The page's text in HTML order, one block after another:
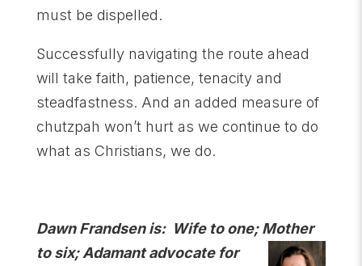
must be dispelled.
Successfully navigating the route ahead
will take faith, patience, tenacity and
steadfastness. And an added measure of
chutzpah won’t hurt as we continue to do
what as Christians, we do.
Dawn Frandsen is: Wife to one; Mother
to six; Adamant advocate for